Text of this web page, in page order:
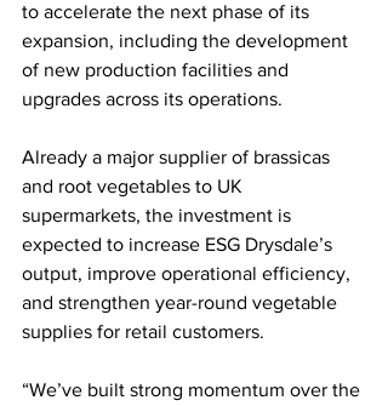
to accelerate the next phase of its
expansion, including the development
of new production facilities and
upgrades across its operations.
Already a major supplier of brassicas
and root vegetables to UK
supermarkets, the investment is
expected to increase ESG Drysdale’s
output, improve operational efficiency,
and strengthen year-round vegetable
supplies for retail customers.
“We’ve built strong momentum over the